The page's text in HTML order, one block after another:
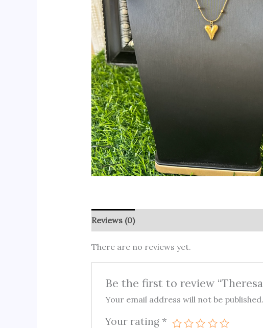
Reviews (0)
There are no reviews yet.
Be the first to review
Your email address will not be published.
Your rating *